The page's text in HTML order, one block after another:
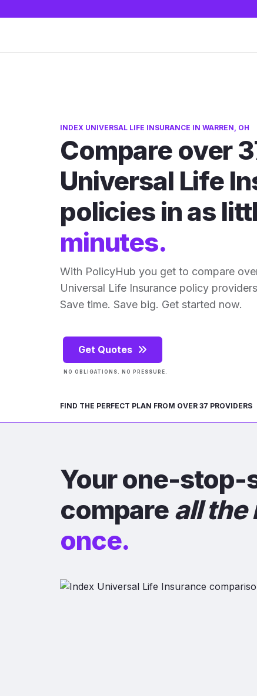
INDEX UNIVERSAL LIFE INSURANCE IN WARREN, OH
Compare over
Universal Life
policies in as
minutes.
With PolicyHub you get to compare
Universal Life Insurance policy
Save time. Save big. Get started now.
Get Quotes
NO OBLIGATIONS. NO PRESSURE.
FIND THE PERFECT PLAN FROM OVER 37 PROVIDERS
Your one-stop-
compare all the
once.